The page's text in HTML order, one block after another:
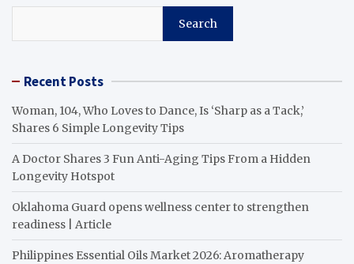
Search
Recent Posts
Woman, 104, Who Loves to Dance, Is ‘Sharp as a Tack,’
Shares 6 Simple Longevity Tips
A Doctor Shares 3 Fun Anti-Aging Tips From a Hidden
Longevity Hotspot
Oklahoma Guard opens wellness center to strengthen
readiness | Article
Philippines Essential Oils Market 2026: Aromatherapy